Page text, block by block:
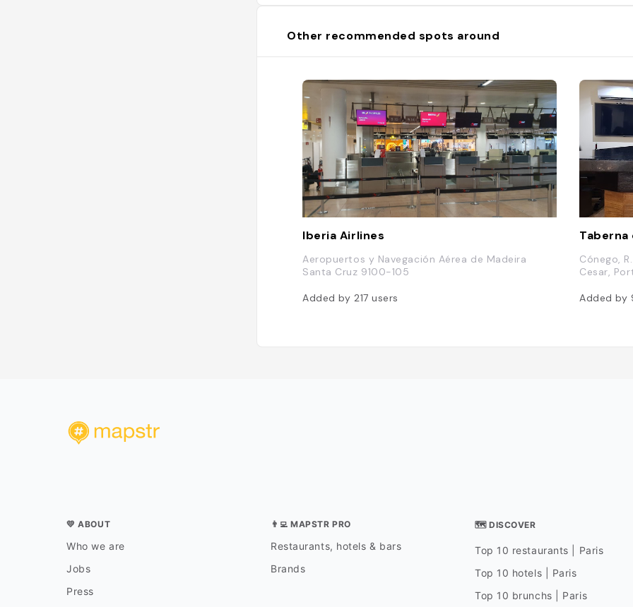
Other recommended spots around
Iberia Airlines
Aeropuertos y Navegación Aérea de Madeira
Santa Cruz 9100-105
Added by 217users
Taberna
Cónego,
Cesar,
Added by
💛 ABOUT
Who we are
Jobs
Press
👨‍💻 MAPSTR PRO
Restaurants, hotels & bars
Brands
🗺 DISCOVER
Top 10 restaurants | Paris
Top 10 hotels | Paris
Top 10 brunchs | Paris